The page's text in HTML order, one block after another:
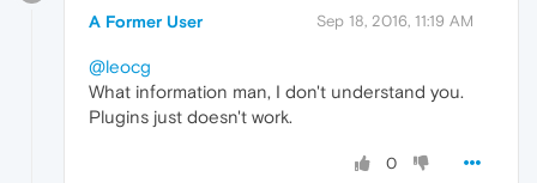
A Former User Sep 18, 2016, 11:19 AM
@leocg
What information man, I don't understand you.
Plugins just doesn't work.
0